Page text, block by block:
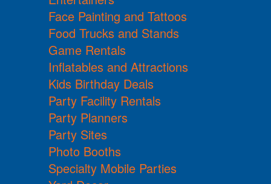
Face Painting and Tattoos
Food Trucks and Stands
Game Rentals
Inflatables and Attractions
Kids Birthday Deals
Party Facility Rentals
Party Planners
Party Sites
Photo Booths
Specialty Mobile Parties